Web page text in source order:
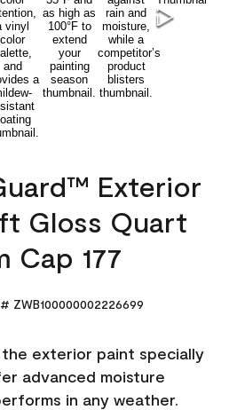
Exterior
Gloss Quart
Cap 177
ZWB100000002226699
the exterior paint specially
advanced moisture
in any weather.